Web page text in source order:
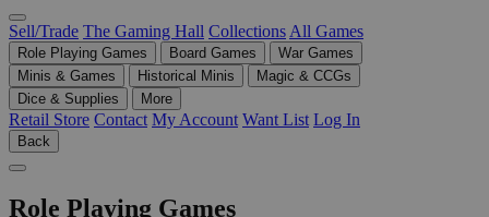
Sell/Trade The Gaming Hall Collections All Games
Role Playing Games Board Games
War Games
Minis & Games
Historical Minis
Magic & CCGs
Dice & Supplies
More
Retail Store Contact My Account Want List Log In
Back
Role Playing Games